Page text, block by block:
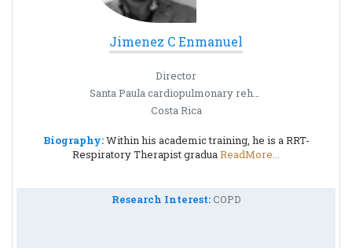
Jimenez C Enmanuel
Director
Santa Paula cardiopulmonary rehabilitation center
Costa Rica
Biography:Within his academic training, he is a RRT-
Respiratory Therapist graduaReadMore...
Research Interest:COPD